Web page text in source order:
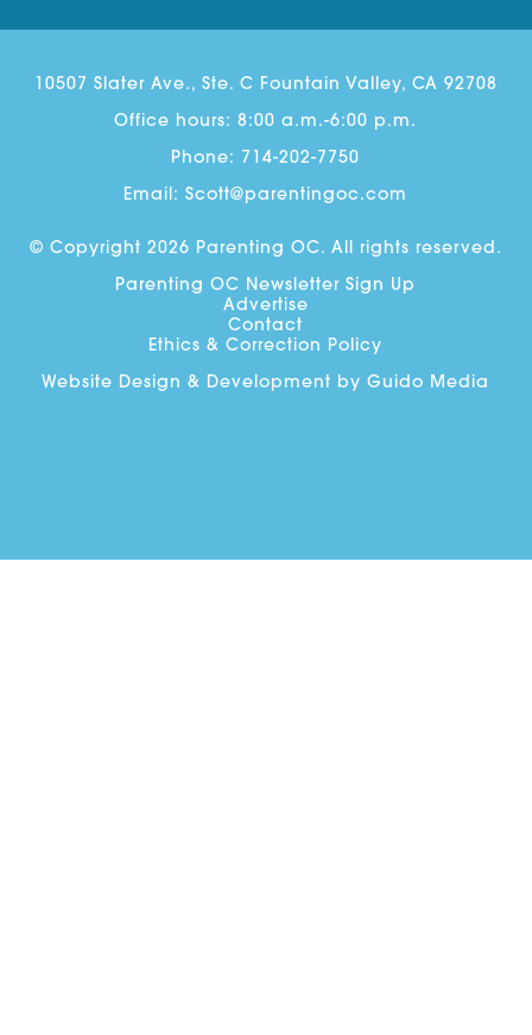
10507 Slater Ave., Ste. C Fountain Valley, CA 92708
Office hours: 8:00 a.m.-6:00 p.m.
Phone: 714-202-7750
Email:Scott@parentingoc.com
© Copyright 2026 Parenting OC. All rights reserved.
Parenting OC Newsletter Sign Up
Advertise
Contact
Ethics & Correction Policy
Website Design & Development byGuido Media